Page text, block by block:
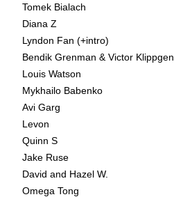
Tomek Bialach
Diana Z
Lyndon Fan (+intro)
Bendik Grenman & Victor Klippgen
Louis Watson
Mykhailo Babenko
Avi Garg
Levon
Quinn S
Jake Ruse
David and Hazel W.
Omega Tong